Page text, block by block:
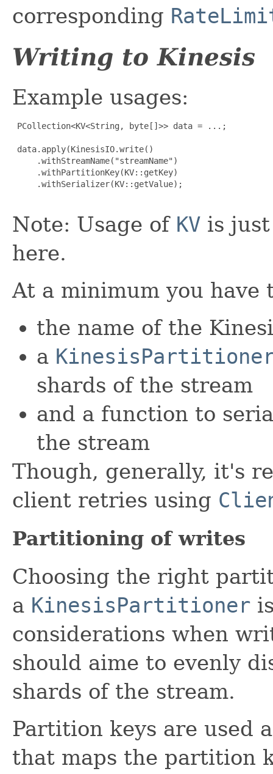
corresponding
Writing to Kinesis
Example usages:
PCollection<KV<String, byte[]>> data = ...;
data.apply(KinesisIO.write()
     .withStreamName("streamName")
     .withPartitionKey(KV::getKey)
     .withSerializer(KV::getValue);
Note: Usage of KV is
here.
At a minimum you have
the name of the
a
shards of the stream
and a function to
the stream
Though, generally, it's
client retries using
Partitioning of writes
Choosing the right
a KinesisPartitioner
considerations when
should aime to evenly
shards of the stream.
Partition keys are used
that maps the partition